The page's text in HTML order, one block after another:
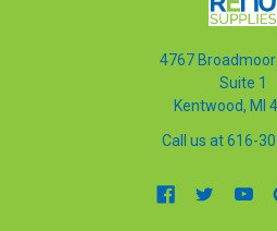
4767 Broadmoor
Suite 1
Kentwood, MI
Call us at 616-